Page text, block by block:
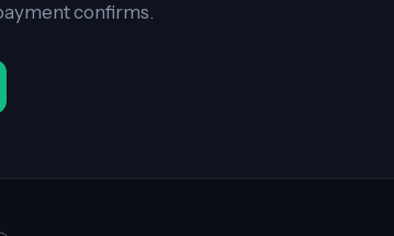
confirms.